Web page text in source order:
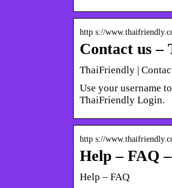
http s://
Contact us –
ThaiFriendly |
Use your username
ThaiFriendly Login.
http s://
Help – FAQ
Help – FAQ